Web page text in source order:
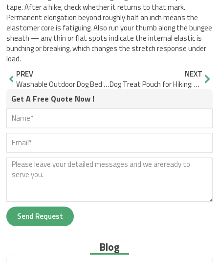
tape. After a hike, check whether it returns to that mark.
Permanent elongation beyond roughly half an inch means the
elastomer core is fatiguing. Also run your thumb along the bungee
sheath — any thin or flat spots indicate the internal elastic is
bunching or breaking, which changes the stretch response under
load.
Prev
PREV
Washable Outdoor Dog Bed for Dog Odor: Why Design Decides Drying Speed
NEXT
Dog Treat Pouch for Hiking: Secure Closure and One-Hand Access
Get A Free Quote Now !
Send Request
Blog